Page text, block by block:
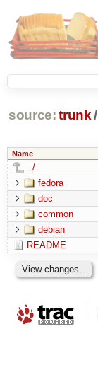
source: trunk /
Name
../
fedora
doc
common
debian
README